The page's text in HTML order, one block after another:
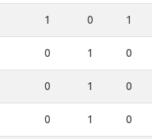
1 0 1
0 1 0
0 1 0
0 1 0